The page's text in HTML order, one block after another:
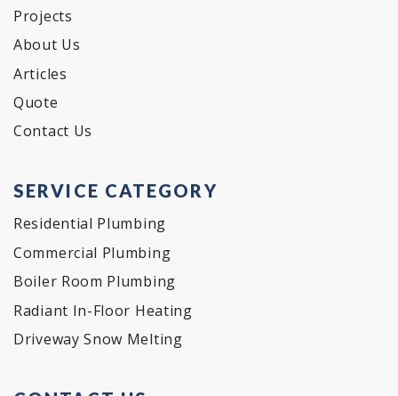
Projects
About Us
Articles
Quote
Contact Us
SERVICE CATEGORY
Residential Plumbing
Commercial Plumbing
Boiler Room Plumbing
Radiant In-Floor Heating
Driveway Snow Melting